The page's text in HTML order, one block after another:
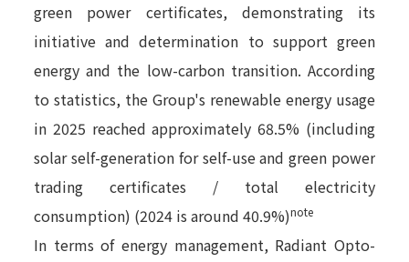
green power certificates, demonstrating its
initiative and determination to support green
energy and the low-carbon transition. According
to statistics, the Group's renewable energy usage
in 2025 reached approximately 68.5% (including
solar self-generation for self-use and green power
trading certificates / total electricity
consumption) (2024 is around 40.9%)note
In terms of energy management, Radiant Opto-